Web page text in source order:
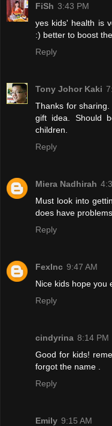
FiSh 3:43 PM
yes kids' health is
:) better to boost
Reply
Tony Johor Kaki
Thanks for
gift idea. Should
children.
Reply
Miera Nadhirah
Must look into
does have
Reply
FexInc 9:47 AM
Nice kids hope you
Reply
cindyrina 8:14 PM
Good for kids!
forgot the name .
Reply
Emily 9:15 AM